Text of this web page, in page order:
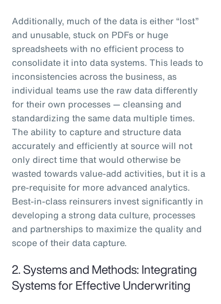
Additionally, much of the data is either “lost”
and unusable, stuck on PDFs or huge
spreadsheets with no efficient process to
consolidate it into data systems. This leads to
inconsistencies across the business, as
individual teams use the raw data differently
for their own processes — cleansing and
standardizing the same data multiple times.
The ability to capture and structure data
accurately and efficiently at source will not
only direct time that would otherwise be
wasted towards value-add activities, but it is a
pre-requisite for more advanced analytics.
Best-in-class reinsurers invest significantly in
developing a strong data culture, processes
and partnerships to maximize the quality and
scope of their data capture.
2. Systems and Methods: Integrating
Systems for Effective Underwriting